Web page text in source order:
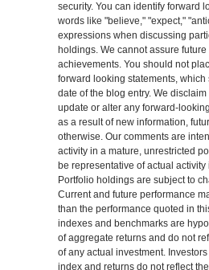
security. You can identify forward
words like "believe," "expect,"
expressions when discussing
holdings. We cannot assure future
achievements. You should not
forward looking statements, which
date of the blog entry. We
update or alter any forward-
as a result of new information,
otherwise. Our comments are
activity in a mature, unrestricted
be representative of actual
Portfolio holdings are subject to
Current and future performance
than the performance quoted in
indexes and benchmarks are
of aggregate returns and do not
of any actual investment.
index and returns do not reflect